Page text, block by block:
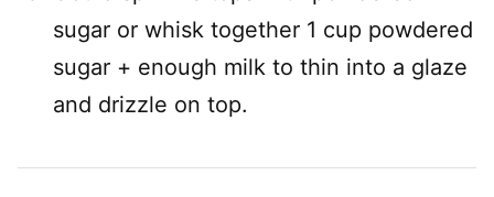
sugar or whisk together 1 cup powdered
sugar + enough milk to thin into a glaze
and drizzle on top.